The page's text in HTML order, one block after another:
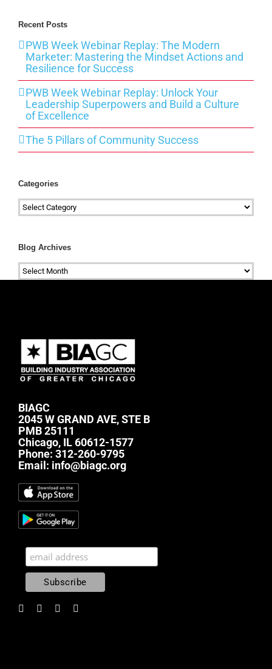
Recent Posts
PWB Week Webinar Replay: The Modern
Marketer: Mastering the Mindset Actions and
Resilience for Success
PWB Week Webinar Replay: Unlock Your
Leadership Superpowers and Build a Culture
of Excellence
The 5 Pillars of Community Success
Categories
Categories
Blog Archives
Blog
Archives
BIAGC
2045 W GRAND AVE, STE B
PMB 25111
Chicago, IL 60612-1577
Phone: 312-260-9795
Email: info@biagc.org